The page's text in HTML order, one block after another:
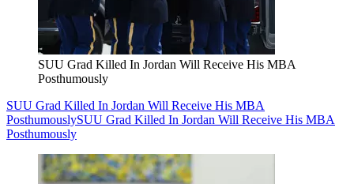
SUU Grad Killed In Jordan Will Receive His MBA
Posthumously
SUU Grad Killed In Jordan Will Receive His MBA
PosthumouslySUU Grad Killed In Jordan Will Receive His MBA
Posthumously